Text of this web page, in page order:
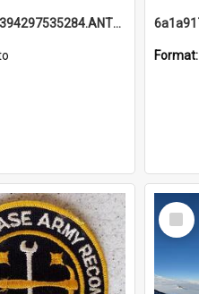
6a1a918a7c394297535284.ANTZ0197_1.mp4
Format:
Select
Item